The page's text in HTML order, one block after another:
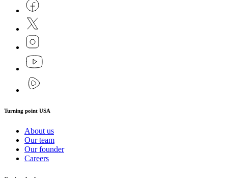
Turning point USA
About us
Our team
Our founder
Careers